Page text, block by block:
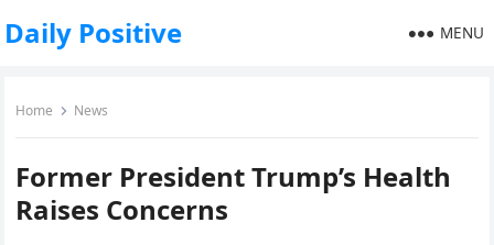
Daily Positive MENU
Home News
Former President Trump’s Health
Raises Concerns